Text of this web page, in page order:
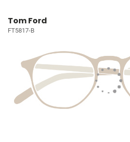
Tom Ford
FT5817-B